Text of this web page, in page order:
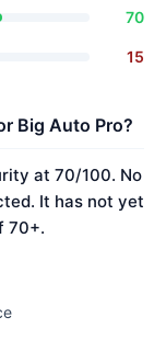
70
15
Big Auto Pro?
at 70/100. No
It has not yet
70+.